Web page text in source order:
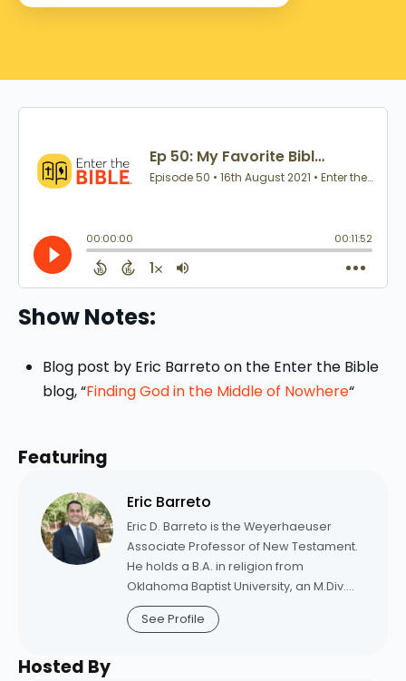
Show Notes:
Blog post by Eric Barreto on the Enter the Bible
blog, “Finding God in the Middle of Nowhere“
Featuring
Eric Barreto
Eric D. Barreto is the Weyerhaeuser
Associate Professor of New Testament.
He holds a B.A. in religion from
Oklahoma Baptist University, an M.Div.
from Princeton Seminary, and a Ph.D. in
New Testament from Emory University.
See Profile
Hosted By